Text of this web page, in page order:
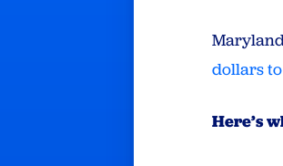
dollars
Here’s